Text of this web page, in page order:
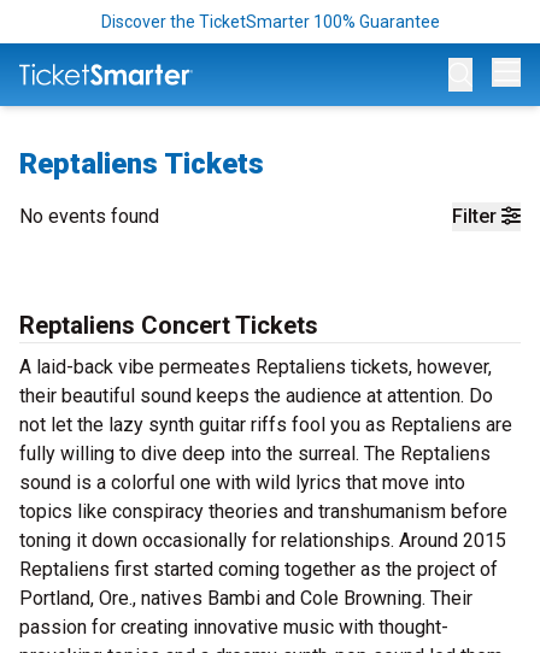
Discover the TicketSmarter 100% Guarantee
Reptaliens Tickets
Filter
No events found
Reptaliens Concert Tickets
A laid-back vibe permeates Reptaliens tickets, however,
their beautiful sound keeps the audience at attention. Do
not let the lazy synth guitar riffs fool you as Reptaliens are
fully willing to dive deep into the surreal. The Reptaliens
sound is a colorful one with wild lyrics that move into
topics like conspiracy theories and transhumanism before
toning it down occasionally for relationships. Around 2015
Reptaliens first started coming together as the project of
Portland, Ore., natives Bambi and Cole Browning. Their
passion for creating innovative music with thought-